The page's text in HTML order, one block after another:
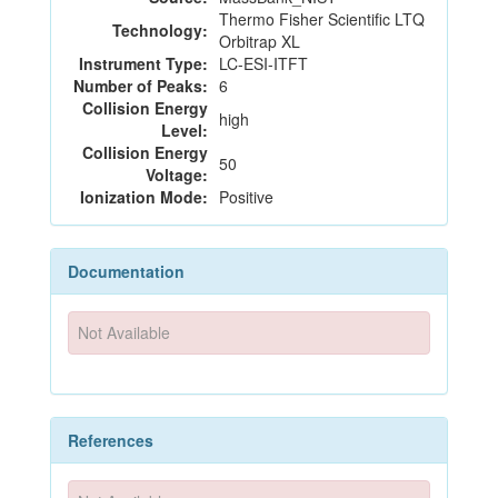
Technology: Thermo Fisher Scientific LTQ
Orbitrap XL
Instrument Type: LC-ESI-ITFT
Number of Peaks: 6
Collision Energy
Level: high
Collision Energy
Voltage: 50
Ionization Mode: Positive
Documentation
Not Available
References